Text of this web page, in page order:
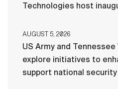
Technologies host
AUGUST 5, 2026
US Army and
explore initiatives to
support national security